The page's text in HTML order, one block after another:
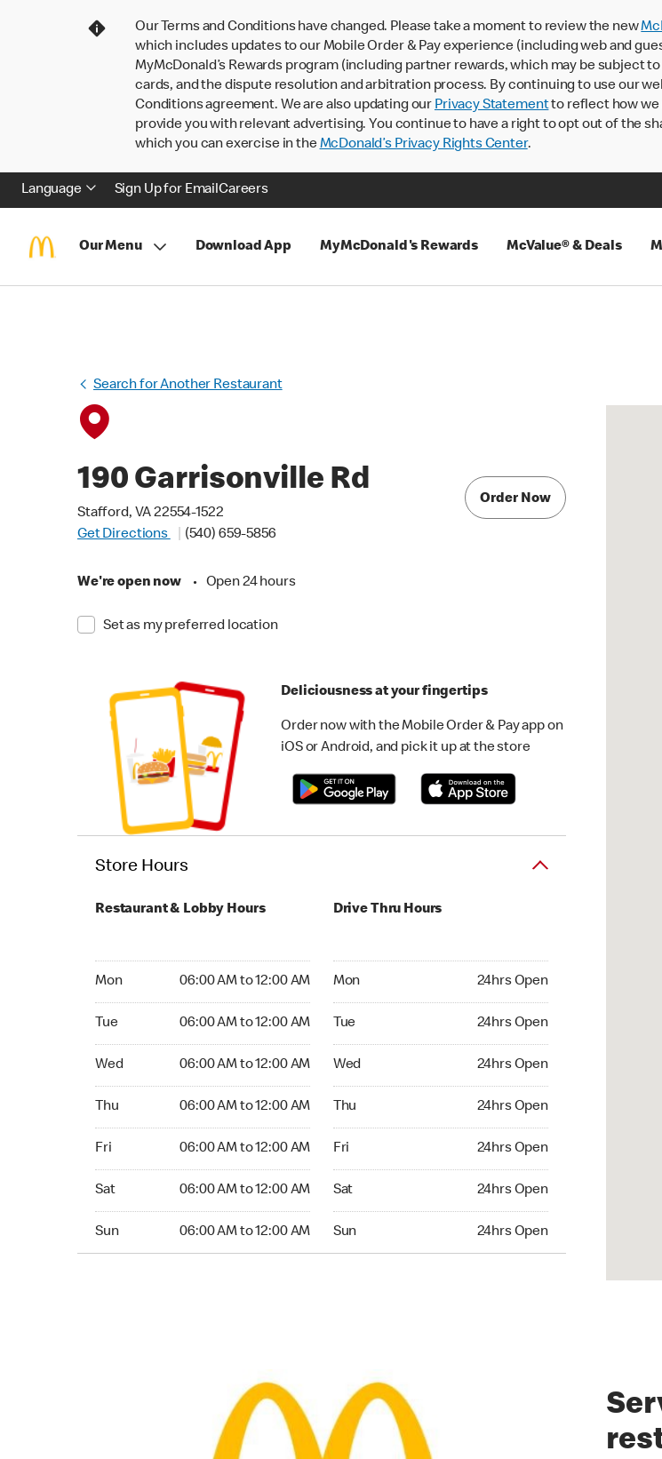
Our Terms and Conditions have changed. Please take a moment to review the new
which includes updates to our Mobile Order & Pay experience (including web and
MyMcDonald’s Rewards program (including partner rewards, which may be subject
cards, and the dispute resolution and arbitration process. By continuing to use our
Conditions agreement. We are also updating our Privacy Statementto reflect how we
provide you with relevant advertising. You continue to have a right to opt out of the
which you can exercise in theMcDonald’s Privacy Rights Center.
Language Sign Up for EmailCareers
Our Menu Download App MyMcDonald's Rewards McValue® & Deals
Search for Another Restaurant
190 Garrisonville Rd
Stafford, VA 22554-1522
Get Directions
(540) 659-5856
We're open now • Open 24 hours
Set as my preferred location
Order Now
Deliciousness at your fingertips
Order now with the Mobile Order & Pay app on
iOS or Android, and pick it up at the store
Store Hours
Restaurant & Lobby Hours
Mon 06:00 AM to 12:00 AM
Tue 06:00 AM to 12:00 AM
Wed 06:00 AM to 12:00 AM
Thu 06:00 AM to 12:00 AM
Fri 06:00 AM to 12:00 AM
Sat 06:00 AM to 12:00 AM
Sun 06:00 AM to 12:00 AM
Drive Thru Hours
Mon 24hrs Open
Tue 24hrs Open
Wed 24hrs Open
Thu 24hrs Open
Fri 24hrs Open
Sat 24hrs Open
Sun 24hrs Open